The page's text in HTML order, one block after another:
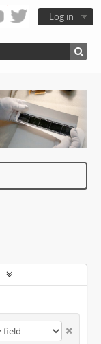
Log in